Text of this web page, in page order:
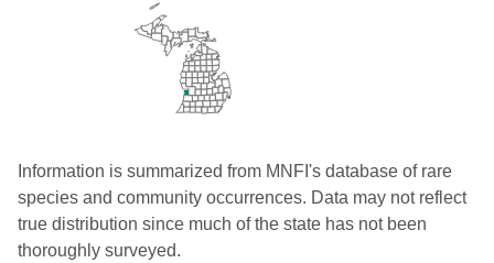
Information is summarized from MNFI's database of rare
species and community occurrences. Data may not reflect
true distribution since much of the state has not been
thoroughly surveyed.